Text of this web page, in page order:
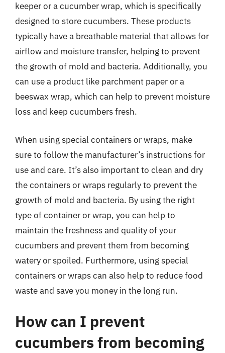
keeper or a cucumber wrap, which is specifically
designed to store cucumbers. These products
typically have a breathable material that allows for
airflow and moisture transfer, helping to prevent
the growth of mold and bacteria. Additionally, you
can use a product like parchment paper or a
beeswax wrap, which can help to prevent moisture
loss and keep cucumbers fresh.
When using special containers or wraps, make
sure to follow the manufacturer’s instructions for
use and care. It’s also important to clean and dry
the containers or wraps regularly to prevent the
growth of mold and bacteria. By using the right
type of container or wrap, you can help to
maintain the freshness and quality of your
cucumbers and prevent them from becoming
watery or spoiled. Furthermore, using special
containers or wraps can also help to reduce food
waste and save you money in the long run.
How can I prevent
cucumbers from becoming